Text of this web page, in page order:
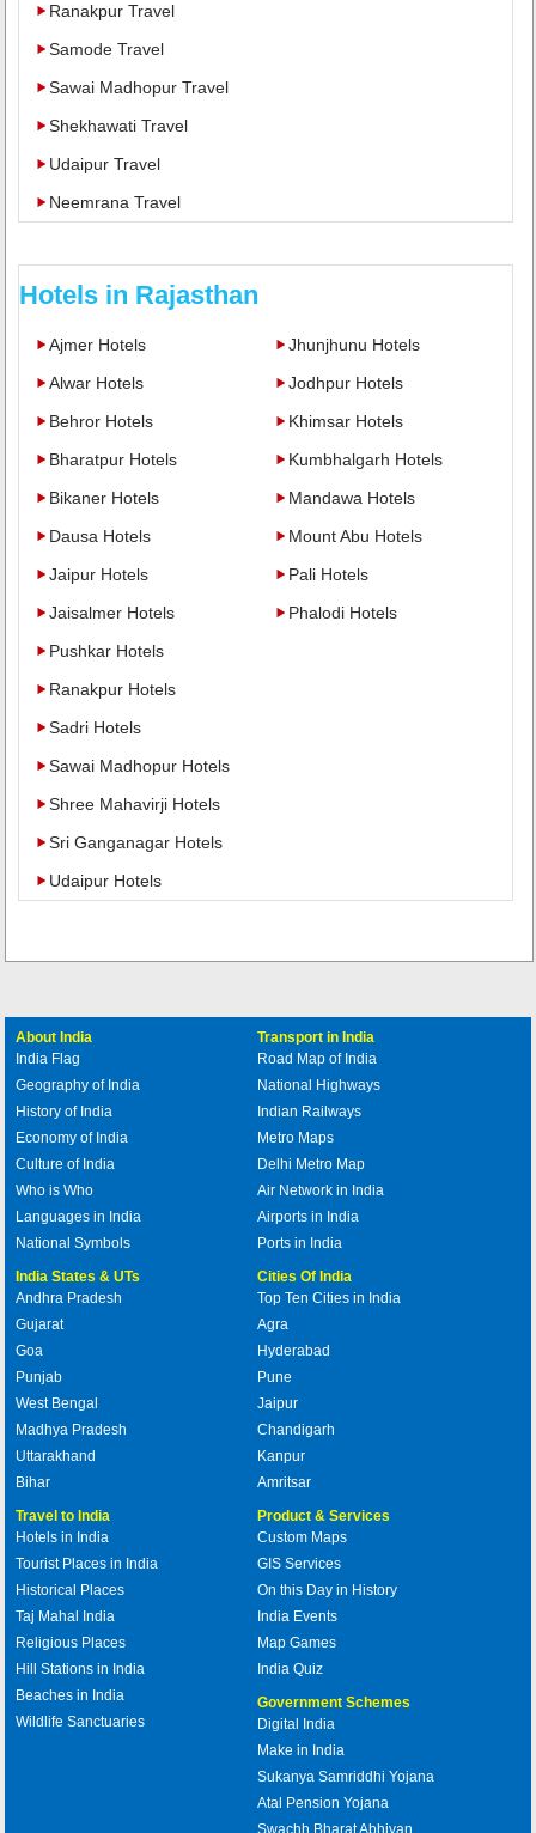
Ranakpur Travel
Samode Travel
Sawai Madhopur Travel
Shekhawati Travel
Udaipur Travel
Neemrana Travel
Hotels in Rajasthan
Ajmer Hotels
Alwar Hotels
Behror Hotels
Bharatpur Hotels
Bikaner Hotels
Dausa Hotels
Jaipur Hotels
Jaisalmer Hotels
Jhunjhunu Hotels
Jodhpur Hotels
Khimsar Hotels
Kumbhalgarh Hotels
Mandawa Hotels
Mount Abu Hotels
Pali Hotels
Phalodi Hotels
Pushkar Hotels
Ranakpur Hotels
Sadri Hotels
Sawai Madhopur Hotels
Shree Mahavirji Hotels
Sri Ganganagar Hotels
Udaipur Hotels
About India
India Flag
Geography of India
History of India
Economy of India
Culture of India
Who is Who
Languages in India
National Symbols
Transport in India
Road Map of India
National Highways
Indian Railways
Metro Maps
Delhi Metro Map
Air Network in India
Airports in India
Ports in India
India States & UTs
Andhra Pradesh
Gujarat
Goa
Punjab
West Bengal
Madhya Pradesh
Uttarakhand
Bihar
Cities Of India
Top Ten Cities in India
Agra
Hyderabad
Pune
Jaipur
Chandigarh
Kanpur
Amritsar
Travel to India
Hotels in India
Tourist Places in India
Historical Places
Taj Mahal India
Religious Places
Hill Stations in India
Beaches in India
Wildlife Sanctuaries
Product & Services
Custom Maps
GIS Services
On this Day in History
India Events
Map Games
India Quiz
Government Schemes
Digital India
Make in India
Sukanya Samriddhi Yojana
Atal Pension Yojana